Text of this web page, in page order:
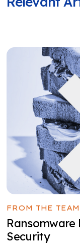
FROM THE TEAM
Ransomware
Security